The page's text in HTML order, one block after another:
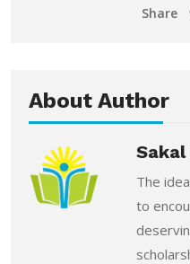
Share
About Author
Sakal
The
to